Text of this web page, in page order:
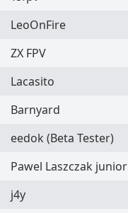
LeoOnFire
ZX FPV
Lacasito
Barnyard
eedok (Beta Tester)
Pawel Laszczak junior
j4y